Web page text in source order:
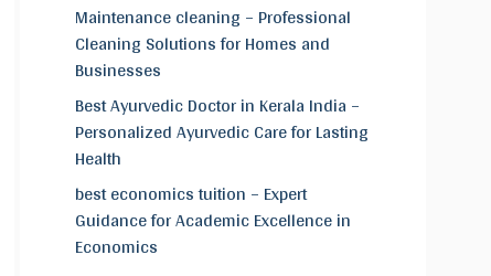
Maintenance cleaning – Professional
Cleaning Solutions for Homes and
Businesses
Best Ayurvedic Doctor in Kerala India –
Personalized Ayurvedic Care for Lasting
Health
best economics tuition – Expert
Guidance for Academic Excellence in
Economics